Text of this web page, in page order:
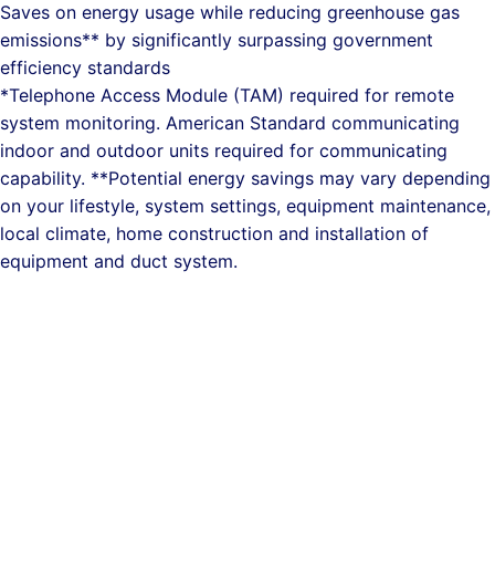
Saves on energy usage while reducing greenhouse gas
emissions** by significantly surpassing government
efficiency standards
*Telephone Access Module (TAM) required for remote
system monitoring. American Standard communicating
indoor and outdoor units required for communicating
capability. **Potential energy savings may vary depending
on your lifestyle, system settings, equipment maintenance,
local climate, home construction and installation of
equipment and duct system.